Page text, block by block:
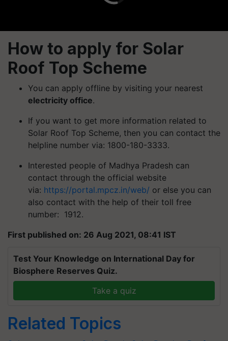
How to apply for Solar
Roof Top Scheme
You can apply offline by visiting your nearest
electricity office.
If you want to get more information related to
Solar Roof Top Scheme, then you can contact the
helpline number via: 1800-180-3333.
Interested people of Madhya Pradesh can
contact through the official website
via: https://portal.mpcz.in/web/ or else you can
also contact with the help of their toll free
number: 1912.
First published on: 26 Aug 2021, 08:41 IST
Test Your Knowledge on International Day for
Biosphere Reserves Quiz.
Take a quiz
Related Topics